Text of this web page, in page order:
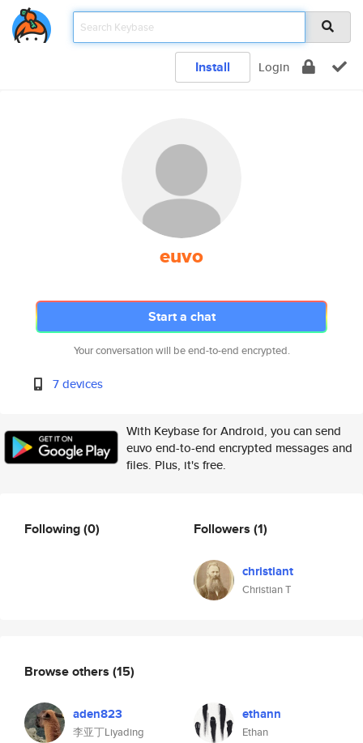
Install Login
euvo
Start a chat
Your conversation will be end-to-end encrypted.
7 devices
With Keybase for Android, you can send
euvo end-to-end encrypted messages and
files. Plus, it's free.
Following(0) Followers (1)
christiant
Christian T
Browse others (15)
aden823
李亚丁Liyading
ethann
Ethan